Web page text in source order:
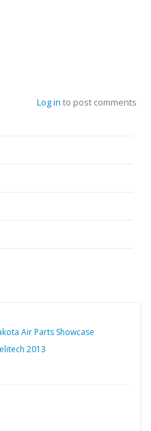
Log in to post comments
Air Parts Showcase
2013